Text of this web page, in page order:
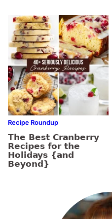
Recipe Roundup
The Best Cranberry
Recipes for the
Holidays {and
Beyond}